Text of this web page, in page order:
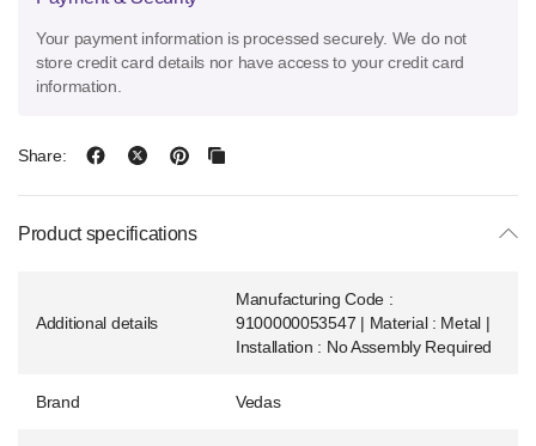
Your payment information is processed securely. We do not
store credit card details nor have access to your credit card
information.
Share:
Product specifications
Additional details
Manufacturing Code :
9100000053547 | Material : Metal |
Installation : No Assembly Required
Brand Vedas